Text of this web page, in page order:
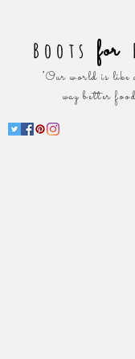
Boots for
"Our world is like
way better